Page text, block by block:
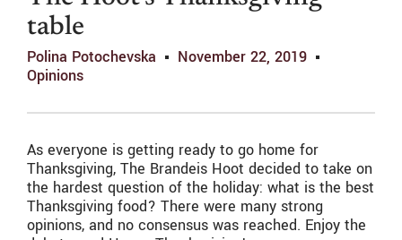
table
Polina Potochevska
November 22, 2019
Opinions
As everyone is getting ready to go home for
Thanksgiving, The Brandeis Hoot decided to take on
the hardest question of the holiday: what is the best
Thanksgiving food? There were many strong
opinions, and no consensus was reached. Enjoy the